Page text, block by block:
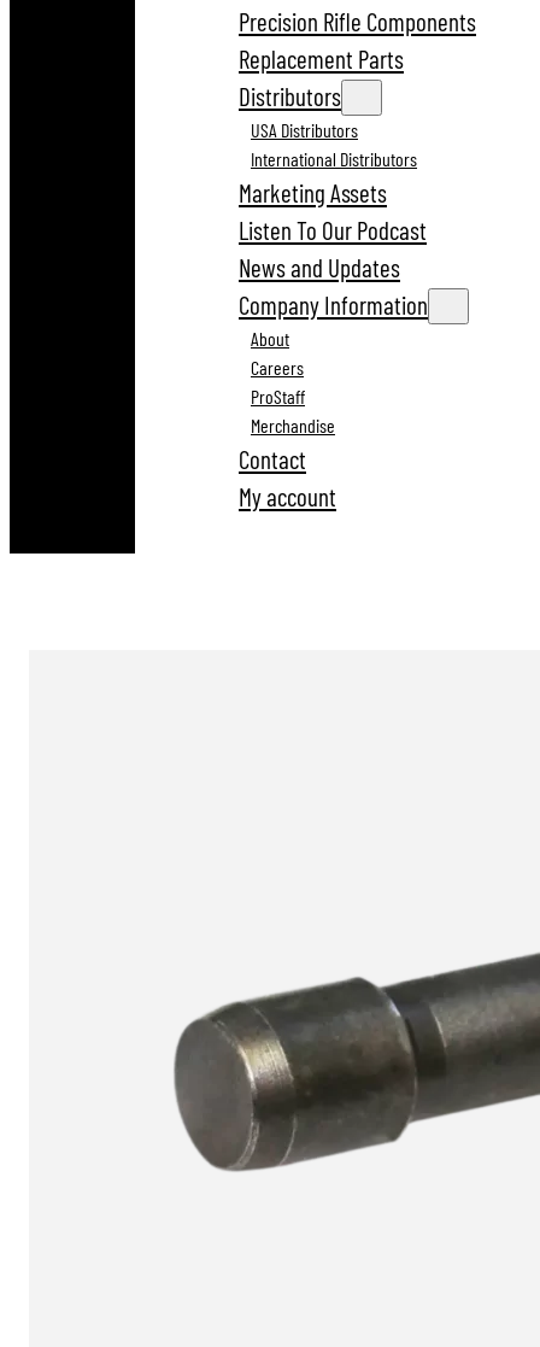
Precision Rifle Components
Replacement Parts
Distributors
USA Distributors
International Distributors
Marketing Assets
Listen To Our Podcast
News and Updates
Company Information
About
Careers
ProStaff
Merchandise
Contact
My account